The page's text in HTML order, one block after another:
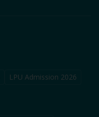
LPU Admission 2026